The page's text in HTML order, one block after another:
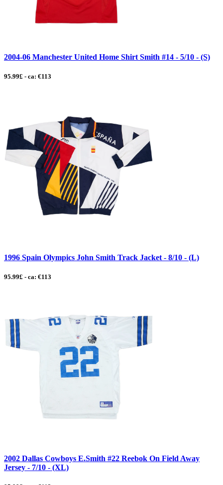
2004-06 Manchester United Home Shirt Smith #14 - 5/10 - (S)
95.99£ - ca: €113
1996 Spain Olympics John Smith Track Jacket - 8/10 - (L)
95.99£ - ca: €113
2002 Dallas Cowboys E.Smith #22 Reebok On Field Away
Jersey - 7/10 - (XL)